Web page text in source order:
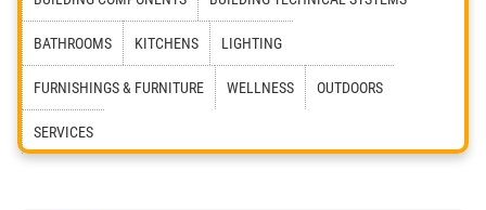
BATHROOMS KITCHENS LIGHTING
FURNISHINGS & FURNITURE WELLNESS OUTDOORS
SERVICES